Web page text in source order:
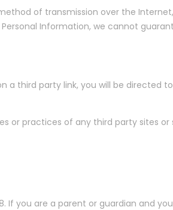
of transmission over the
Information, we cannot
third party link, you will be directed
or practices of any third party sites or
you are a parent or guardian and